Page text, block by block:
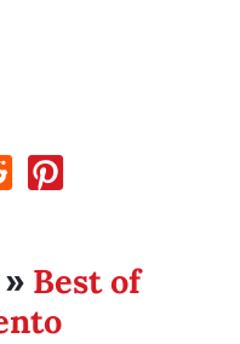
Best of